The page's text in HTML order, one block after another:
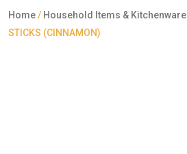
Home/ Household Items & Kitchenware
STICKS (CINNAMON)